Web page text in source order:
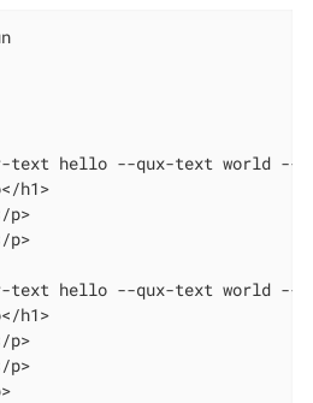
text hello --qux-text world --
h1>
p>
p>
text hello --qux-text world --
h1>
p>
p>